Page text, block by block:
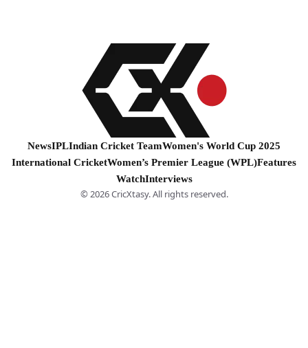
NewsIPLIndian Cricket TeamWomen's World Cup 2025
International CricketWomen’s Premier League (WPL)Features
WatchInterviews
© 2026 CricXtasy. All rights reserved.